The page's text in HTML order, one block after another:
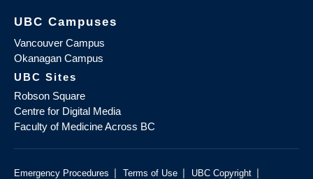
UBC Campuses
Vancouver Campus
Okanagan Campus
UBC Sites
Robson Square
Centre for Digital Media
Faculty of Medicine Across BC
Emergency Procedures | Terms of Use | UBC Copyright |